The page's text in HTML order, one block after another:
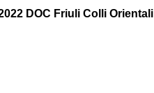
DOC Friuli Colli Orientali